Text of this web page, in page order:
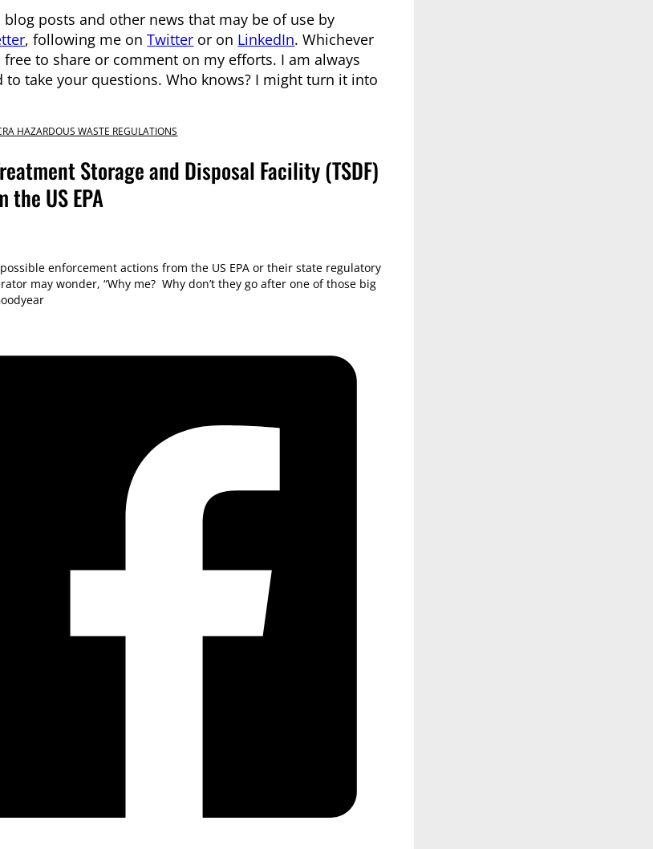
posts and other news that may be of use by
, following me onTwitter or on LinkedIn. Whichever
to share or comment on my efforts. I am always
take your questions. Who knows? I might turn it into
HAZARDOUS WASTE REGULATIONS
Storage and Disposal Facility (TSDF)
the US EPA
enforcement actions from the US EPA or their state regulatory
may wonder, “Why me? Why don’t they go after one of those big